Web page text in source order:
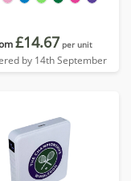
£14.67 per unit
by 14th September